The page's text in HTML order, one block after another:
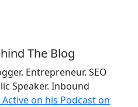
The Blog
Entrepreneur. SEO
Speaker. Inbound
Active on his Podcast on